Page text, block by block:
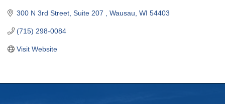
300 N 3rd Street, Suite 207 Wausau WI 54403
(715) 298-0084
Visit Website